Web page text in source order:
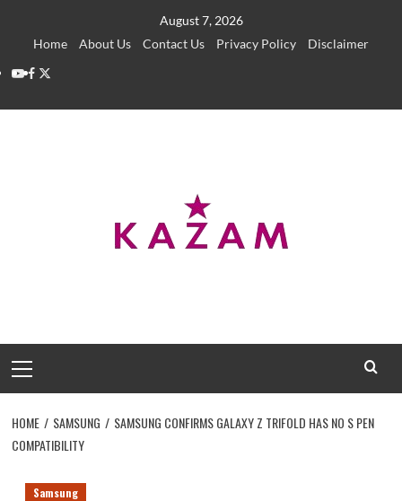
August 7, 2026
Home
About Us Contact Us Privacy Policy
Disclaimer
YouTube
Facebook
Twitter
Menu
HOME SAMSUNG
SAMSUNG CONFIRMS GALAXY Z TRIFOLD HAS NO S PEN
COMPATIBILITY
Samsung